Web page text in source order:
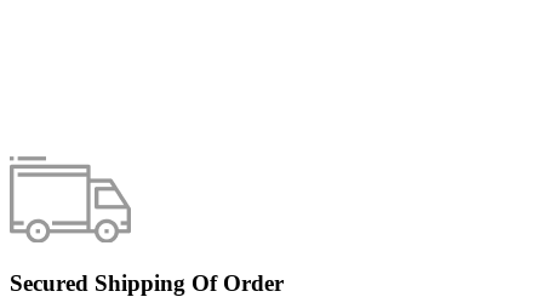
Secured Shipping Of Order